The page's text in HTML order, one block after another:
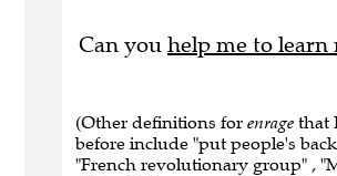
Can you help me to learn
(Other definitions for enrage that
before include "put people's
"French revolutionary group" ,